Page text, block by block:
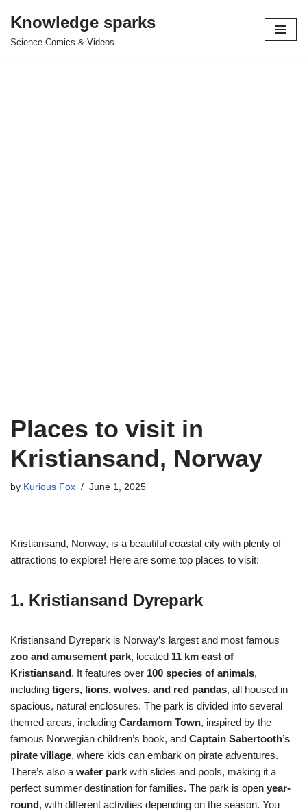
Skip
Knowledge sparks
Science Comics & Videos
Places to visit in
Kristiansand, Norway
by Kurious Fox June 1, 2025
Kristiansand, Norway, is a beautiful coastal city with plenty of
attractions to explore! Here are some top places to visit:
1. Kristiansand Dyrepark
Kristiansand Dyrepark is Norway’s largest and most famous
zoo and amusement park, located 11 km east of
Kristiansand. It features over 100 species of animals,
including tigers, lions, wolves, and red pandas, all housed in
spacious, natural enclosures. The park is divided into several
themed areas, including Cardamom Town, inspired by the
famous Norwegian children’s book, and Captain Sabertooth’s
pirate village, where kids can embark on pirate adventures.
There’s also a water park with slides and pools, making it a
perfect summer destination for families. The park is open year-
round, with different activities depending on the season. You